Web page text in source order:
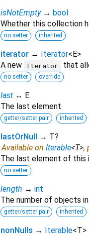
isNotEmpty → bool
Whether this collection
no setter inherited
iterator → Iterator< E>
A new Iterator that
no setter override
last ↔ E
The last element.
getter/setter pair inherited
lastOrNull
→ T?
Available on Iterable<T>,
The last element of this
no setter
length ↔ int
The number of objects
getter/setter pair inherited
nonNulls → Iterable<T>